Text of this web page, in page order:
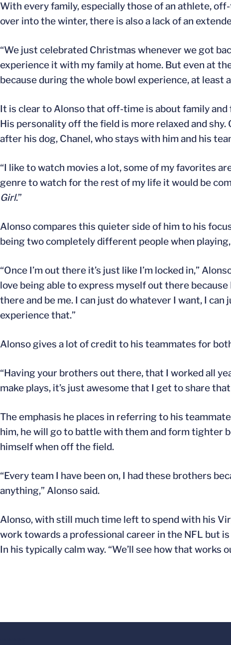
With every family, especially those of an athlete,
over into the winter, there is also a lack of an
“We just celebrated Christmas whenever we got
experience it with my family at home. But even at
because during the whole bowl experience, at least
It is clear to Alonso that off-time is about family
His personality off the field is more relaxed and
after his dog, Chanel, who stays with him and his
“I like to watch movies a lot, some of my favorites
genre to watch for the rest of my life it would be
Girl.”
Alonso compares this quieter side of him to his
being two completely different people when
“Once I’m out there it’s just like I’m locked in,”
love being able to express myself out there
there and be me. I can just do whatever I want, I
experience that.”
Alonso gives a lot of credit to his teammates for
“Having your brothers out there, that I worked all
make plays, it’s just awesome that I get to share
The emphasis he places in referring to his
him, he will go to battle with them and form tighter
himself when off the field.
“Every team I have been on, I had these brothers
anything,” Alonso said.
Alonso, with still much time left to spend with his
work towards a professional career in the NFL but
In his typically calm way. “We’ll see how that works